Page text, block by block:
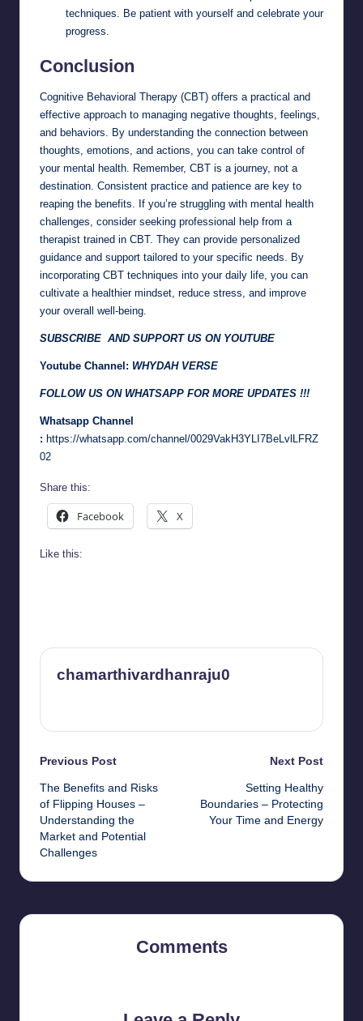
techniques. Be patient with yourself and celebrate your
progress.
Conclusion
Cognitive Behavioral Therapy (CBT) offers a practical and
effective approach to managing negative thoughts, feelings,
and behaviors. By understanding the connection between
thoughts, emotions, and actions, you can take control of
your mental health. Remember, CBT is a journey, not a
destination. Consistent practice and patience are key to
reaping the benefits. If you’re struggling with mental health
challenges, consider seeking professional help from a
therapist trained in CBT. They can provide personalized
guidance and support tailored to your specific needs. By
incorporating CBT techniques into your daily life, you can
cultivate a healthier mindset, reduce stress, and improve
your overall well-being.
SUBSCRIBE AND SUPPORT US ON YOUTUBE
Youtube Channel: WHYDAH VERSE
FOLLOW US ON WHATSAPP FOR MORE UPDATES !!!
Whatsapp Channel
: https://whatsapp.com/channel/0029VakH3YLI7BeLvlLFRZ
02
Share this:
Facebook X
Like this:
chamarthivardhanraju0
Post
navigation
Previous Post
The Benefits and Risks
of Flipping Houses –
Understanding the
Market and Potential
Challenges
Next Post
Setting Healthy
Boundaries – Protecting
Your Time and Energy
Comments